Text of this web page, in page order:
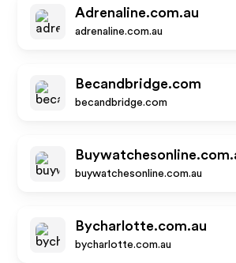
Adrenaline.com.au
adrenaline.com.au
Becandbridge.com
becandbridge.com
buywatchesonline.com.au
Bycharlotte.com.au
bycharlotte.com.au